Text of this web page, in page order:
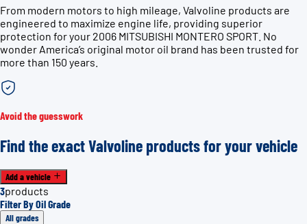
From modern motors to high mileage, Valvoline products are
engineered to maximize engine life, providing superior
protection for your 2006 MITSUBISHI MONTERO SPORT. No
wonder America’s original motor oil brand has been trusted for
more than 150 years.
Avoid the guesswork
Find the exact Valvoline products for your vehicle
Add a vehicle
3products
Filter By Oil Grade
All grades